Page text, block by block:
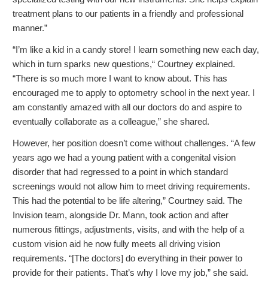
treatment plans to our patients in a friendly and professional
manner.”
“I’m like a kid in a candy store! I learn something new each day,
which in turn sparks new questions,“ Courtney explained.
“There is so much more I want to know about. This has
encouraged me to apply to optometry school in the next year. I
am constantly amazed with all our doctors do and aspire to
eventually collaborate as a colleague,” she shared.
However, her position doesn’t come without challenges. “A few
years ago we had a young patient with a congenital vision
disorder that had regressed to a point in which standard
screenings would not allow him to meet driving requirements.
This had the potential to be life altering,” Courtney said. The
Invision team, alongside Dr. Mann, took action and after
numerous fittings, adjustments, visits, and with the help of a
custom vision aid he now fully meets all driving vision
requirements. “[The doctors] do everything in their power to
provide for their patients. That’s why I love my job,” she said.